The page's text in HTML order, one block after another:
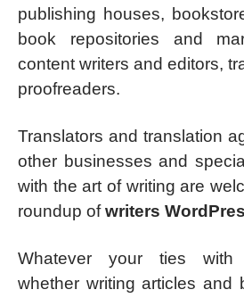
publishing houses,
book repositories and
content writers and editors,
proofreaders.
Translators and translation
other businesses and
with the art of writing are
roundup ofwriters
Whatever your ties with
whether writing articles and